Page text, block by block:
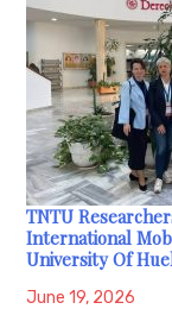
TNTU
International
University Of
June 19, 2026